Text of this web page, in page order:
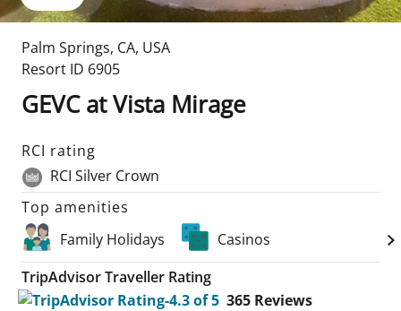
Palm Springs, CA, USA
Resort ID 6905
GEVC at Vista Mirage
RCI rating
RCI Silver Crown
Top amenities
Family Holidays
Casinos
TripAdvisor Traveller Rating
365 Reviews